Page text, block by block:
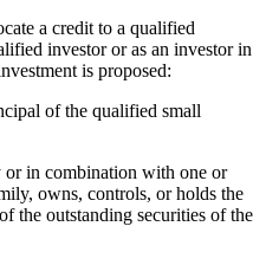
a credit to a qualified
investor or as an investor in
is proposed:
of the qualified small
in combination with one or
owns, controls, or holds the
the outstanding securities of the